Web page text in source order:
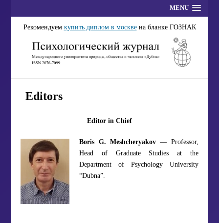
MENU
Рекомендуем купить диплом в москвена бланке ГОЗНАК
Editors
Editor in Chief
Boris G. Meshcheryakov — Professor,
Head of Graduate Studies at the
Department of Psychology University
“Dubna”.